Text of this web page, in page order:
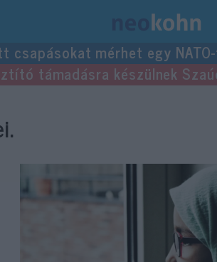
csapásokat mérhet egy
támadásra készülnek